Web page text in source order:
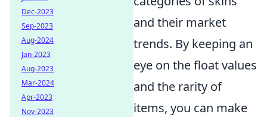
and their market
trends. By keeping an
eye on the float values
and the rarity of
items, you can make
Dec-2023
Sep-2023
Aug-2024
Jan-2023
Aug-2023
Mar-2024
Apr-2023
Nov-2023